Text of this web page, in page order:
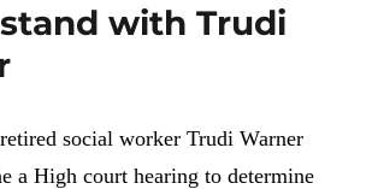
stand with Trudi
social worker Trudi Warner
a High court hearing to determine